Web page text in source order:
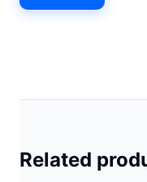
Related